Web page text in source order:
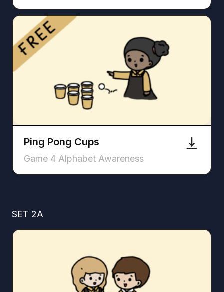
Ping Pong Cups
Game 4 Alphabet Awareness
SET 2A